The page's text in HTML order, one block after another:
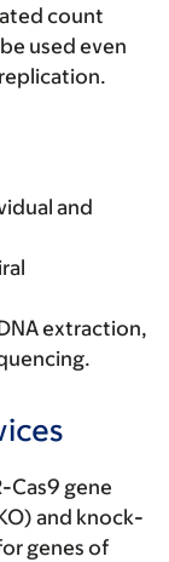
count
used even
and
extraction,
Cas9 gene
and knock-
genes of